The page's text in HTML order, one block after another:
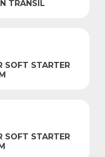
TRANSIL
SOFT STARTER
SOFT STARTER